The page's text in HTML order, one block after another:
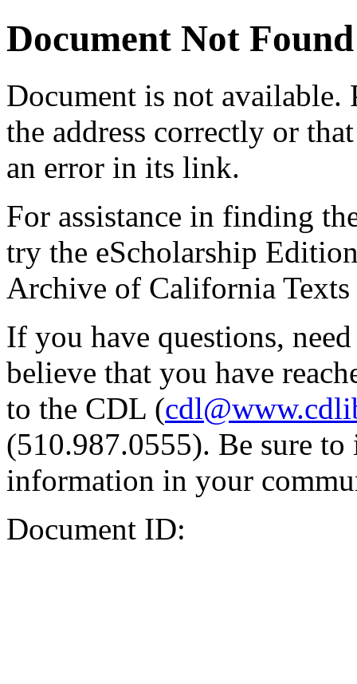
Document Not Found
Document is not available.
the address correctly or
an error in its link.
For assistance in finding
try the eScholarship
Archive of California Texts
If you have questions,
believe that you have
to the CDL (
(510.987.0555). Be sure
information in your
Document ID: